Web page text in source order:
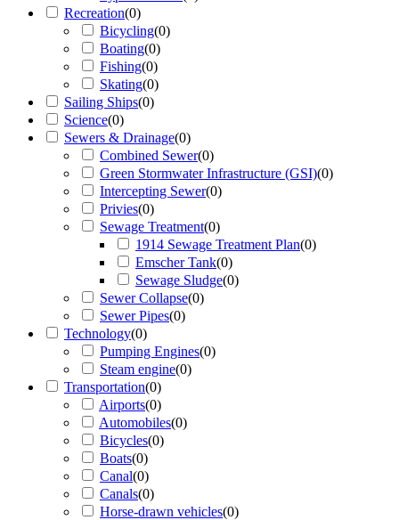
Recreation(0)
Bicycling(0)
Boating(0)
Fishing(0)
Skating(0)
Sailing Ships(0)
Science(0)
Sewers & Drainage(0)
Combined Sewer(0)
Green Stormwater Infrastructure (GSI)(0)
Intercepting Sewer(0)
Privies(0)
Sewage Treatment(0)
1914 Sewage Treatment Plan(0)
Emscher Tank(0)
Sewage Sludge(0)
Sewer Collapse(0)
Sewer Pipes(0)
Technology(0)
Pumping Engines(0)
Steam engine(0)
Transportation(0)
Airports(0)
Automobiles(0)
Bicycles(0)
Boats(0)
Canal(0)
Canals(0)
Horse-drawn vehicles(0)